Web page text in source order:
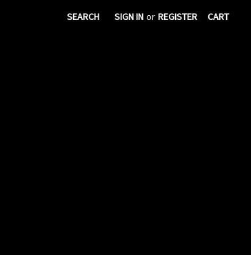
SEARCH SIGN IN or REGISTER CART